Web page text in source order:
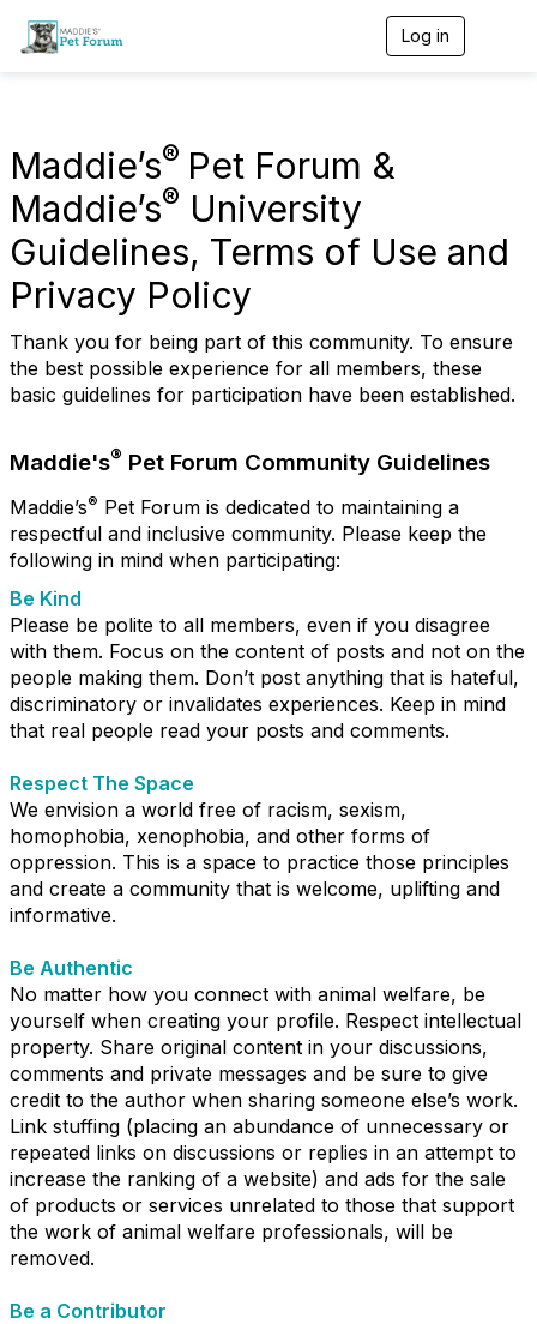
Log in
g
o
Maddie’s® Pet Forum &
Maddie’s® University
Guidelines, Terms of Use and
Privacy Policy
Thank you for being part of this community. To ensure
the best possible experience for all members, these
basic guidelines for participation have been established.
Maddie's® Pet Forum Community Guidelines
Maddie’s® Pet Forum is dedicated to maintaining a
respectful and inclusive community. Please keep the
following in mind when participating:
Be Kind
Please be polite to all members, even if you disagree
with them. Focus on the content of posts and not on the
people making them. Don’t post anything that is hateful,
discriminatory or invalidates experiences. Keep in mind
that real people read your posts and comments.
Respect The Space
We envision a world free of racism, sexism,
homophobia, xenophobia, and other forms of
oppression. This is a space to practice those principles
and create a community that is welcome, uplifting and
informative.
Be Authentic
No matter how you connect with animal welfare, be
yourself when creating your profile. Respect intellectual
property. Share original content in your discussions,
comments and private messages and be sure to give
credit to the author when sharing someone else’s work.
Link stuffing (placing an abundance of unnecessary or
repeated links on discussions or replies in an attempt to
increase the ranking of a website) and ads for the sale
of products or services unrelated to those that support
the work of animal welfare professionals, will be
removed.
Be a Contributor